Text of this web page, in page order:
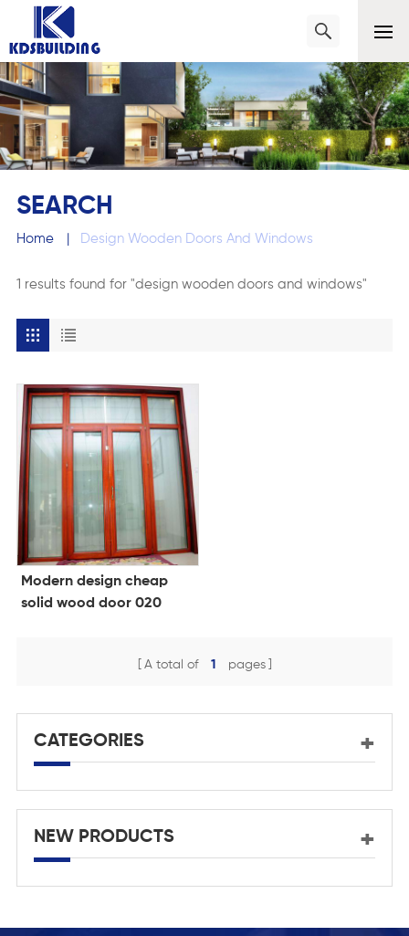
SEARCH
Home | Design Wooden Doors And Windows
1 results found for "design wooden doors and windows"
Modern design cheap
solid wood door 020
A total of 1 pages
CATEGORIES
NEW PRODUCTS